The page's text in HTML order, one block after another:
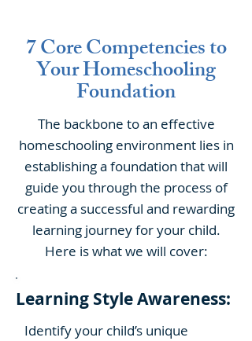
7 Core Competencies to
Your Homeschooling
Foundation
The backbone to an effective
homeschooling environment lies in
establishing a foundation that will
guide you through the process of
creating a successful and rewarding
learning journey for your child.
Here is what we will cover:
Learning Style Awareness:
​Identify your child’s unique